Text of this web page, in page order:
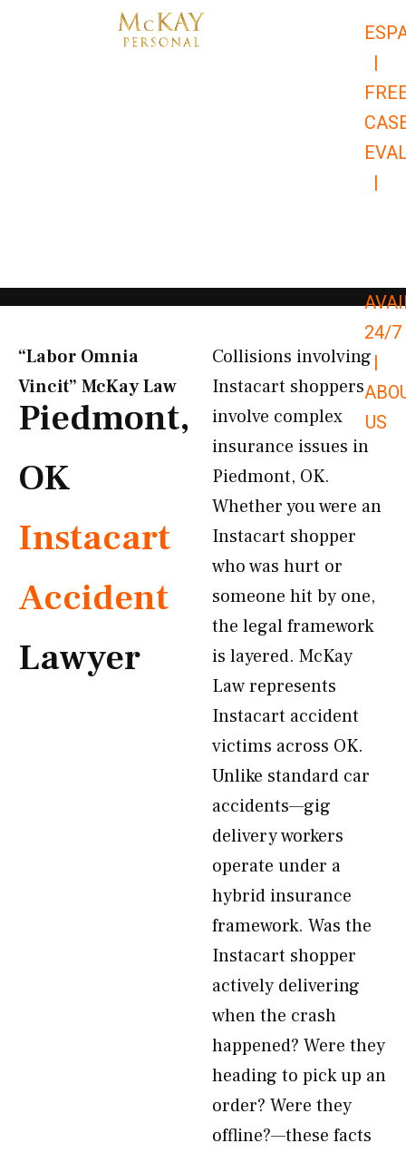
|
|
24/7
|
US
“Labor Omnia
Vincit” McKay Law​
Piedmont,
OK
Instacart
Accident
Lawyer
Collisions involving
Instacart shoppers
involve complex
insurance issues in
Piedmont, OK.
Whether you were an
Instacart shopper
who was hurt or
someone hit by one,
the legal framework
is layered. McKay
Law represents
Instacart accident
victims across OK.
Unlike standard car
accidents—gig
delivery workers
operate under a
hybrid insurance
framework. Was the
Instacart shopper
actively delivering
when the crash
happened? Were they
heading to pick up an
order? Were they
offline?—these facts